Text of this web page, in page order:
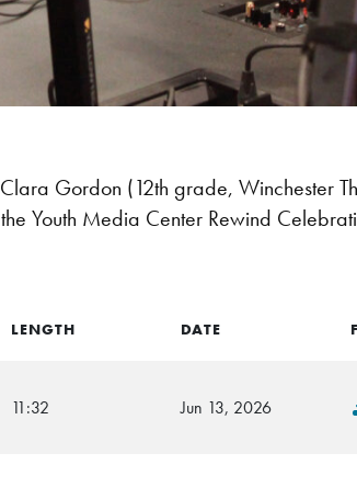
Gordon (12th grade, Winchester
Youth Media Center Rewind
LENGTH DATE
11:32 Jun 13, 2026